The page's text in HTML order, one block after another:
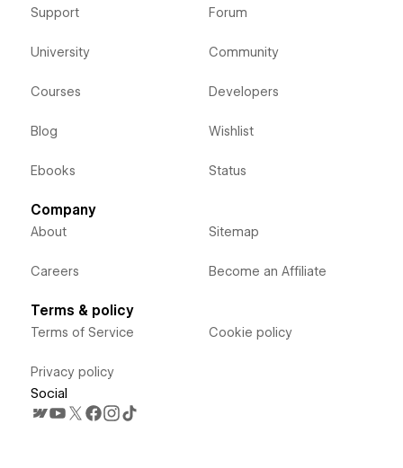
Support
University
Courses
Blog
Ebooks
Forum
Community
Developers
Wishlist
Status
Company
About
Careers
Sitemap
Become an Affiliate
Terms & policy
Terms of Service
Privacy policy
Cookie policy
Social